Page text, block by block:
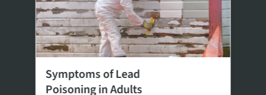
Symptoms of Lead
Poisoning in Adults